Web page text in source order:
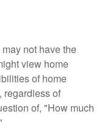
not have the
view home
of home
regardless of
of, "How much